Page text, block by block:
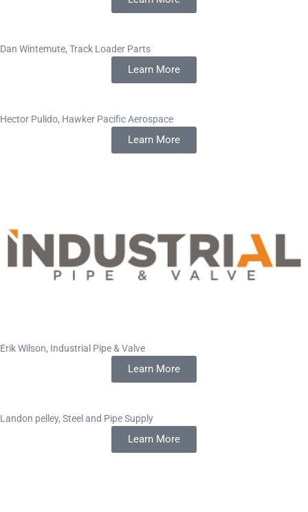
Dan Wintemute, Track Loader Parts
Learn More
Hector Pulido, Hawker Pacific Aerospace
Learn More
Erik Wilson, Industrial Pipe & Valve
Learn More
Landon pelley, Steel and Pipe Supply
Learn More